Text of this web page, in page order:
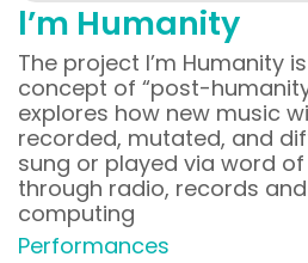
l’m Humanity
The project l’m Humanity
concept of “post-
explores how new music
recorded, mutated, and
sung or played via word
through radio, records
computing
Performances